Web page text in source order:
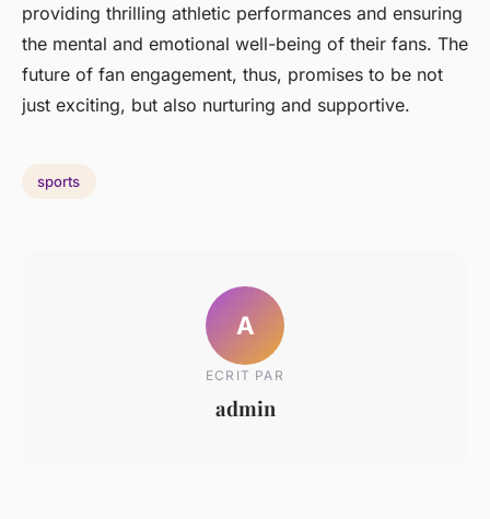
providing thrilling athletic performances and ensuring
the mental and emotional well-being of their fans. The
future of fan engagement, thus, promises to be not
just exciting, but also nurturing and supportive.
sports
A
ECRIT PAR
admin